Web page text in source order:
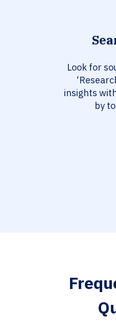
Look for
insights
by